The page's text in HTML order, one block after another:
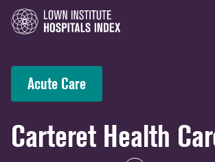
Acute Care
Carteret Health